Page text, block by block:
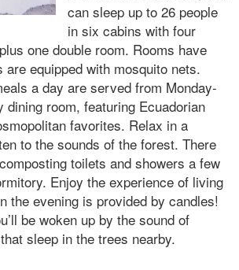
can sleep up to 26 people
in six cabins with four
one double room. Rooms have
are equipped with mosquito nets.
a day are served from Monday-
dining room, featuring Ecuadorian
favorites. Relax in a
to the sounds of the forest. There
toilets and showers a few
Enjoy the experience of living
the evening is provided by candles!
be woken up by the sound of
sleep in the trees nearby.